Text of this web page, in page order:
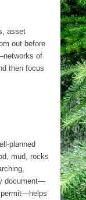
asset
out before
of
then focus
planned
mud, rocks
document—
permit—helps